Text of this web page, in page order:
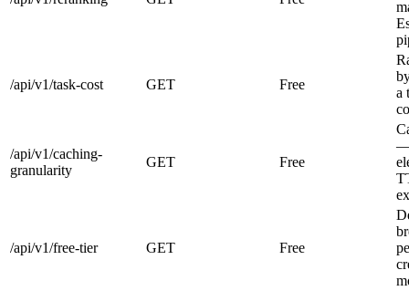
/api/v1/task-cost GET Free
a
/api/v1/caching-
granularity
GET Free
—
/api/v1/free-tier GET Free